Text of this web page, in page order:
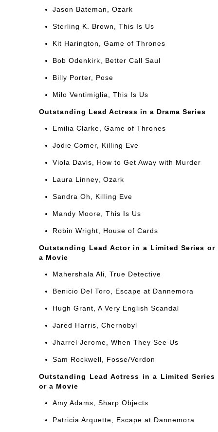
Jason Bateman, Ozark
Sterling K. Brown, This Is Us
Kit Harington, Game of Thrones
Bob Odenkirk, Better Call Saul
Billy Porter, Pose
Milo Ventimiglia, This Is Us
Outstanding Lead Actress in a Drama Series
Emilia Clarke, Game of Thrones
Jodie Comer, Killing Eve
Viola Davis, How to Get Away with Murder
Laura Linney, Ozark
Sandra Oh, Killing Eve
Mandy Moore, This Is Us
Robin Wright, House of Cards
Outstanding Lead Actor in a Limited Series or
a Movie
Mahershala Ali, True Detective
Benicio Del Toro, Escape at Dannemora
Hugh Grant, A Very English Scandal
Jared Harris, Chernobyl
Jharrel Jerome, When They See Us
Sam Rockwell, Fosse/Verdon
Outstanding Lead Actress in a Limited Series
or a Movie
Amy Adams, Sharp Objects
Patricia Arquette, Escape at Dannemora